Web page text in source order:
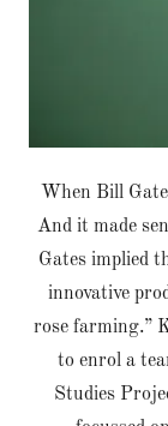
When Bill
And it made
Gates implied
innovative
rose farming.”
to enrol a
Studies